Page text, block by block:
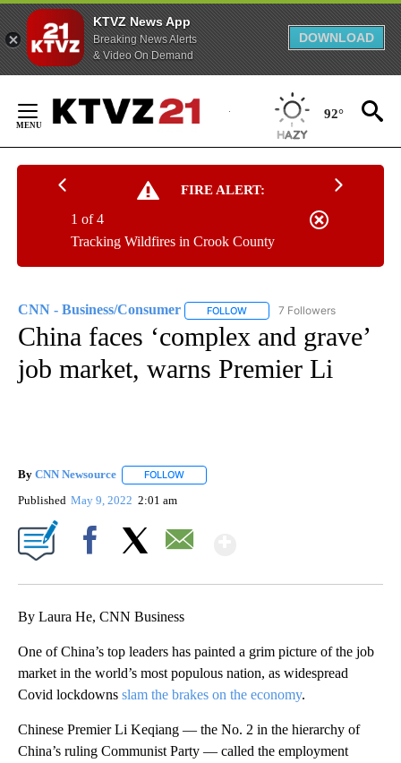
KTVZ News App
Breaking News Alerts
& Video On Demand
DOWNLOAD
Content
92°
FIRE ALERT:
Tracking Wildfires in Crook County
1 of 4
CNN - Business/Consumer FOLLOW FOLLOW "CNN - BUSINESS/
7 Followers
China faces ‘complex and grave’
job market, warns Premier Li
By CNN Newsource FOLLOW
Published May 9, 2022 2:01 am
By Laura He, CNN Business
One of China’s top leaders has painted a grim picture of the job
market in the world’s most populous nation, as widespread
Covid lockdowns slam the brakes on the economy.
Chinese Premier Li Keqiang — the No. 2 in the hierarchy of
China’s ruling Communist Party — called the employment